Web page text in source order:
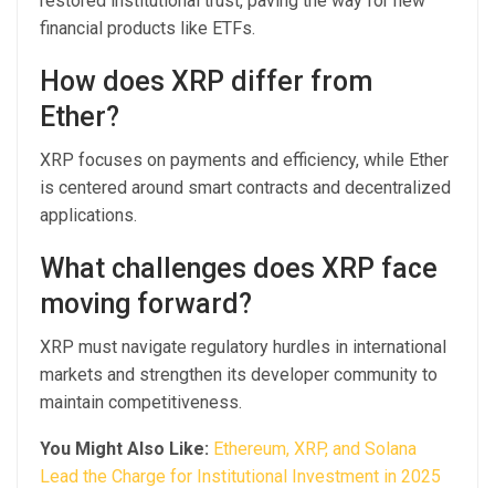
financial products like ETFs.
How does XRP differ from
Ether?
XRP focuses on payments and efficiency, while Ether
is centered around smart contracts and decentralized
applications.
What challenges does XRP face
moving forward?
XRP must navigate regulatory hurdles in international
markets and strengthen its developer community to
maintain competitiveness.
You Might Also Like: Ethereum, XRP, and Solana
Lead the Charge for Institutional Investment in 2025